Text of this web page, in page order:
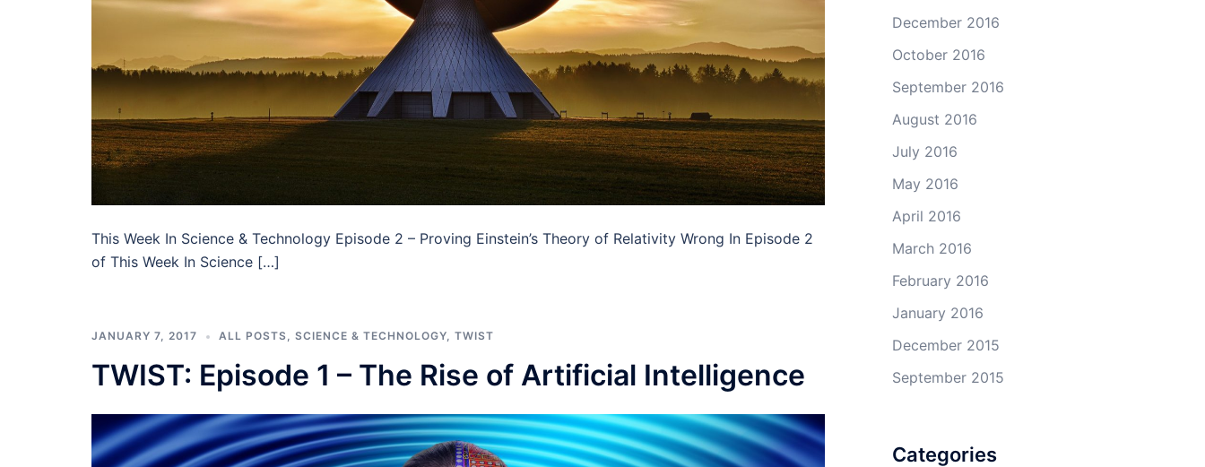
This Week In Science & Technology Episode 2 – Proving Einstein’s Theory of Relativity Wrong In Episode 2
of This Week In Science […]
JANUARY 7, 2017 ALL POSTS SCIENCE & TECHNOLOGY TWIST
TWIST: Episode 1 – The Rise of Artificial Intelligence
December 2016
October 2016
September 2016
August 2016
July 2016
May 2016
April 2016
March 2016
February 2016
January 2016
December 2015
September 2015
Categories